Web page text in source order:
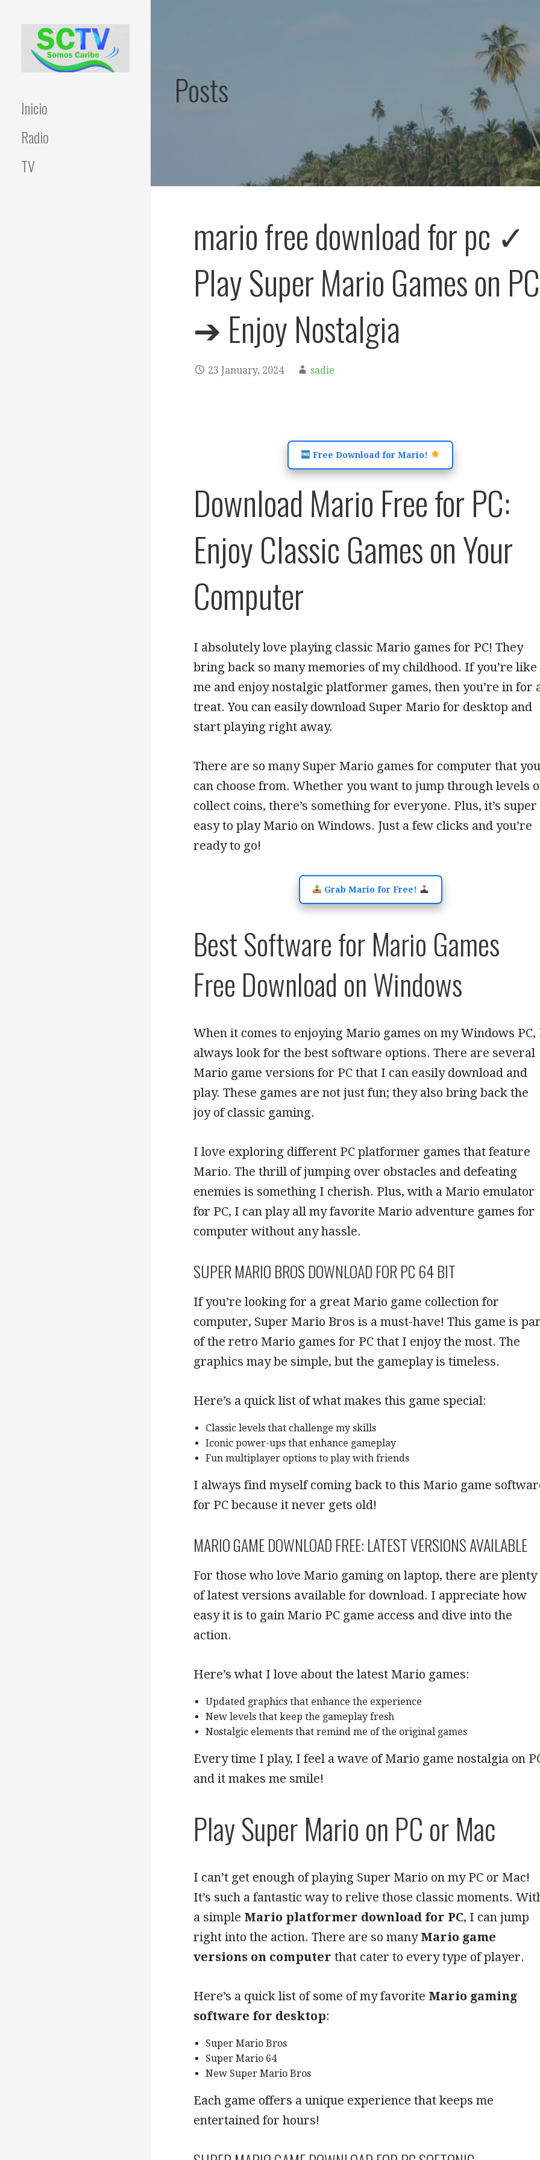
Inicio
Radio
TV
Posts
mario free download for pc ✓
Play Super Mario Games on PC
➔ Enjoy Nostalgia
23 January, 2024 sadie
Free Download for Mario!
Download Mario Free for PC:
Enjoy Classic Games on Your
Computer
I absolutely love playing classic Mario games for PC! They
bring back so many memories of my childhood. If you’re like
me and enjoy nostalgic platformer games, then you’re in for
treat. You can easily download Super Mario for desktop and
start playing right away.
There are so many Super Mario games for computer that you
can choose from. Whether you want to jump through levels
collect coins, there’s something for everyone. Plus, it’s super
easy to play Mario on Windows. Just a few clicks and you’re
ready to go!
Grab Mario for Free!
Best Software for Mario Games
Free Download on Windows
When it comes to enjoying Mario games on my Windows PC,
always look for the best software options. There are several
Mario game versions for PC that I can easily download and
play. These games are not just fun; they also bring back the
joy of classic gaming.
I love exploring different PC platformer games that feature
Mario. The thrill of jumping over obstacles and defeating
enemies is something I cherish. Plus, with a Mario emulator
for PC, I can play all my favorite Mario adventure games for
computer without any hassle.
SUPER MARIO BROS DOWNLOAD FOR PC 64 BIT
If you’re looking for a great Mario game collection for
computer, Super Mario Bros is a must-have! This game is
of the retro Mario games for PC that I enjoy the most. The
graphics may be simple, but the gameplay is timeless.
Here’s a quick list of what makes this game special:
Classic levels that challenge my skills
Iconic power-ups that enhance gameplay
Fun multiplayer options to play with friends
I always find myself coming back to this Mario game
for PC because it never gets old!
MARIO GAME DOWNLOAD FREE: LATEST VERSIONS AVAILABLE
For those who love Mario gaming on laptop, there are plenty
of latest versions available for download. I appreciate how
easy it is to gain Mario PC game access and dive into the
action.
Here’s what I love about the latest Mario games:
Updated graphics that enhance the experience
New levels that keep the gameplay fresh
Nostalgic elements that remind me of the original games
Every time I play, I feel a wave of Mario game nostalgia on
and it makes me smile!
Play Super Mario on PC or Mac
I can’t get enough of playing Super Mario on my PC or Mac!
It’s such a fantastic way to relive those classic moments.
a simple Mario platformer download for PC, I can jump
right into the action. There are so many Mario game
versions on computer that cater to every type of player.
Here’s a quick list of some of my favorite Mario gaming
software for desktop:
Super Mario Bros
Super Mario 64
New Super Mario Bros
Each game offers a unique experience that keeps me
entertained for hours!